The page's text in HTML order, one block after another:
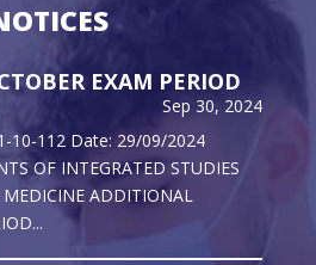
EXAM PERIOD
Sep 30, 2024
10-112 Date: 29/09/2024
OF INTEGRATED STUDIES
ADDITIONAL